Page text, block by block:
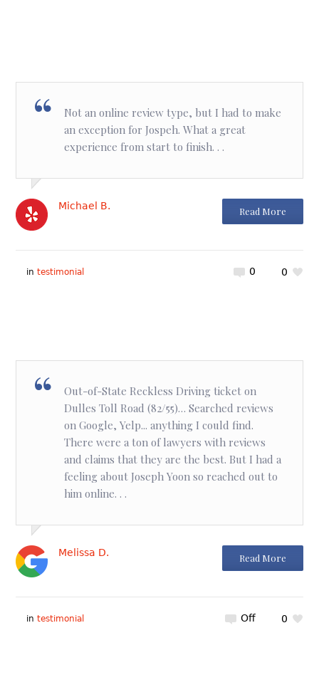
Not an online review type, but I had to make
an exception for Jospeh. What a great
experience from start to finish. . .
Read More
Michael B.
0 0
intestimonial
Out-of-State Reckless Driving ticket on
Dulles Toll Road (82/55)… Searched reviews
on Google, Yelp... anything I could find.
There were a ton of lawyers with reviews
and claims that they are the best. But I had a
feeling about Joseph Yoon so reached out to
him online. . .
Read More
Melissa D.
Off 0
intestimonial